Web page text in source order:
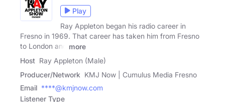
Play
Ray Appleton began his radio career in
Fresno in 1969. That career has taken him from Fresno
to London and
more
Host Ray Appleton (Male)
Producer/Network KMJ Now | Cumulus Media Fresno
Email ****@kmjnow.com
Listener Type